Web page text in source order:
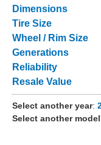
Dimensions
Tire Size
Wheel / Rim Size
Generations
Reliability
Resale Value
Select another year:
Select another model